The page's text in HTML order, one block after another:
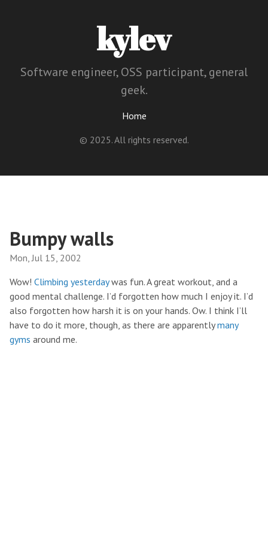
kylev
Software engineer, OSS participant, general
geek.
Home
© 2025. All rights reserved.
Bumpy walls
Mon, Jul 15, 2002
Wow! Climbing yesterdaywas fun. A great workout, and a
good mental challenge. I’d forgotten how much I enjoy it. I’d
also forgotten how harsh it is on your hands. Ow. I think I’ll
have to do it more, though, as there are apparentlymany
gyms around me.